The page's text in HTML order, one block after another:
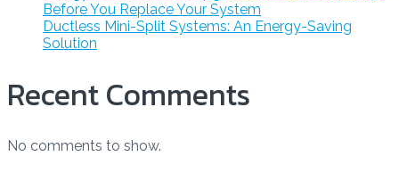
Before You Replace Your System
Ductless Mini-Split Systems: An Energy-Saving
Solution
Recent Comments
No comments to show.